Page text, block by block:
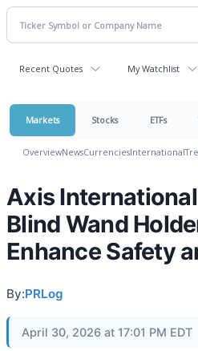
Recent Quotes My Watchlist
Markets Stocks ETFs
OverviewNewsCurrenciesInternational
Axis
Blind Wand
Enhance Safety
By:PRLog
April 30, 2026 at 17:01 PM EDT